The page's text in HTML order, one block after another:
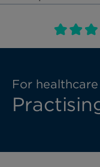
French, Française
Book an
For